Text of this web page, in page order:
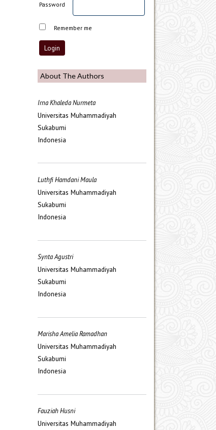
Password
Remember me
About The Authors
Irna Khaleda Nurmeta
Universitas Muhammadiyah
Sukabumi
Indonesia
Luthfi Hamdani Maula
Universitas Muhammadiyah
Sukabumi
Indonesia
Synta Agustri
Universitas Muhammadiyah
Sukabumi
Indonesia
Marisha Amelia Ramadhan
Universitas Muhammadiyah
Sukabumi
Indonesia
Fauziah Husni
Universitas Muhammadiyah